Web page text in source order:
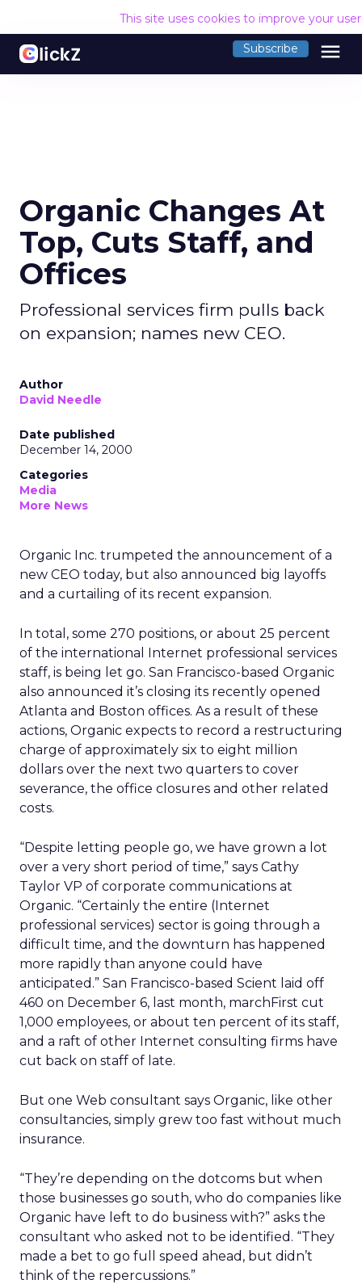
This site uses cookies to improve your
Subscribe menu
Organic Changes At
Top, Cuts Staff, and
Offices
Professional services firm pulls back
on expansion; names new CEO.
Author
David Needle
Date published
December 14, 2000
Categories
Media
More News
Organic Inc. trumpeted the announcement of a
new CEO today, but also announced big layoffs
and a curtailing of its recent expansion.
In total, some 270 positions, or about 25 percent
of the international Internet professional services
staff, is being let go. San Francisco-based Organic
also announced it’s closing its recently opened
Atlanta and Boston offices. As a result of these
actions, Organic expects to record a restructuring
charge of approximately six to eight million
dollars over the next two quarters to cover
severance, the office closures and other related
costs.
“Despite letting people go, we have grown a lot
over a very short period of time,” says Cathy
Taylor VP of corporate communications at
Organic. “Certainly the entire (Internet
professional services) sector is going through a
difficult time, and the downturn has happened
more rapidly than anyone could have
anticipated.” San Francisco-based Scient laid off
460 on December 6, last month, marchFirst cut
1,000 employees, or about ten percent of its staff,
and a raft of other Internet consulting firms have
cut back on staff of late.
But one Web consultant says Organic, like other
consultancies, simply grew too fast without much
insurance.
“They’re depending on the dotcoms but when
those businesses go south, who do companies like
Organic have left to do business with?” asks the
consultant who asked not to be identified. “They
made a bet to go full speed ahead, but didn’t
think of the repercussions.”